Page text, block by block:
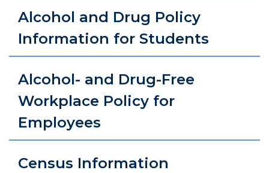
Alcohol and Drug Policy
Information for Students
Alcohol- and Drug-Free
Workplace Policy for
Employees
Census Information